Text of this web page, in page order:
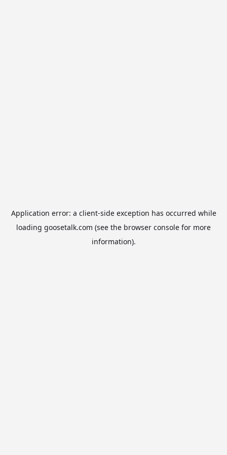
Application error: a client-side exception has occurred while
loading goosetalk.com (see the browser console for more
information).